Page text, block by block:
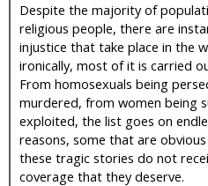
Despite the majority of
religious people, there are
injustice that take place in the
ironically, most of it is carried
From homosexuals being
murdered, from women being
exploited, the list goes on
reasons, some that are
these tragic stories do not
coverage that they deserve.